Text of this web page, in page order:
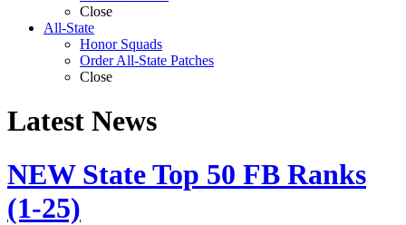
Close
All-State
Honor Squads
Order All-State Patches
Close
Latest News
NEW State Top 50 FB Ranks
(1-25)